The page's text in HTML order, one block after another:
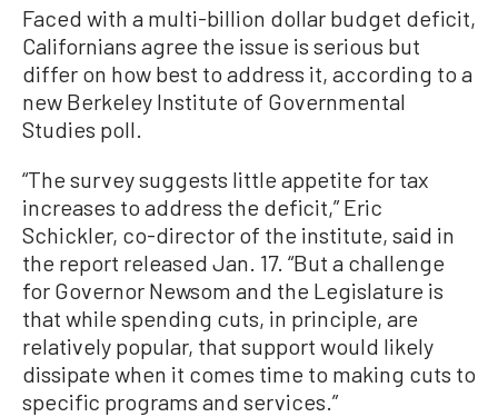
Faced with a multi-billion dollar budget deficit,
Californians agree the issue is serious but
differ on how best to address it, according to a
new Berkeley Institute of Governmental
Studies poll.
“The survey suggests little appetite for tax
increases to address the deficit,” Eric
Schickler, co-director of the institute, said in
the report released Jan. 17. “But a challenge
for Governor Newsom and the Legislature is
that while spending cuts, in principle, are
relatively popular, that support would likely
dissipate when it comes time to making cuts to
specific programs and services.”